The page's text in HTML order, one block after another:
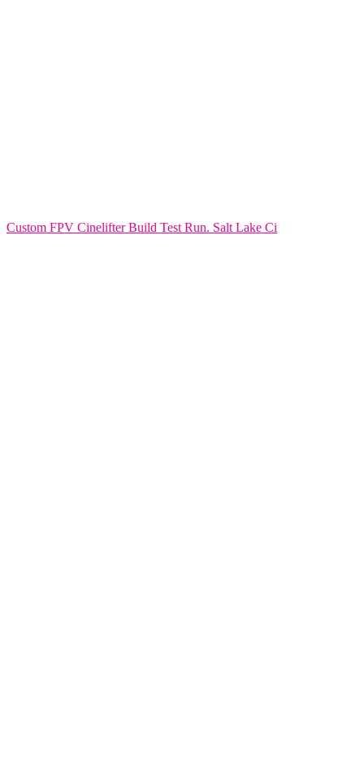
Custom FPV Cinelifter Build Test Run. Salt Lake Ci